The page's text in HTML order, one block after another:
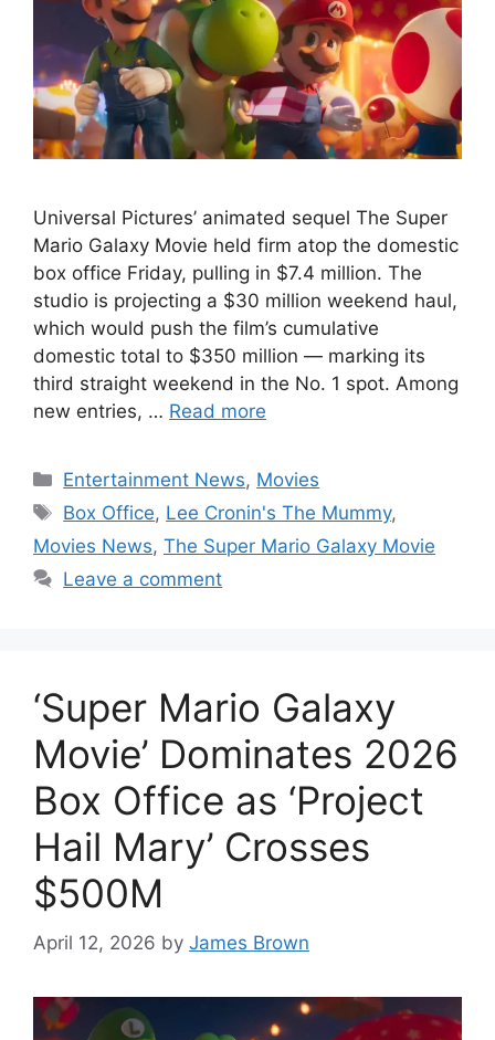
Universal Pictures’ animated sequel The Super
Mario Galaxy Movie held firm atop the domestic
box office Friday, pulling in $7.4 million. The
studio is projecting a $30 million weekend haul,
which would push the film’s cumulative
domestic total to $350 million — marking its
third straight weekend in the No. 1 spot. Among
new entries, … Read more
Categories
Entertainment News, Movies
Tags
Box Office, Lee Cronin's The Mummy,
Movies News, The Super Mario Galaxy Movie
Leave a comment
‘Super Mario Galaxy
Movie’ Dominates 2026
Box Office as ‘Project
Hail Mary’ Crosses
$500M
April 12, 2026 by James Brown